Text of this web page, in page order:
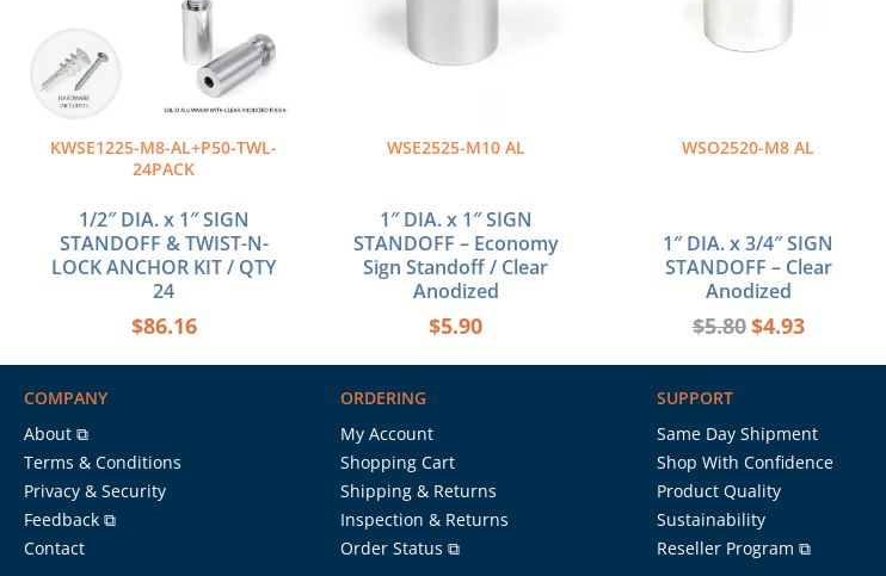
KWSE1225-M8-AL+P50-TWL-
24PACK
1/2″ DIA. x 1″ SIGN
STANDOFF & TWIST-N-
LOCK ANCHOR KIT / QTY
24
$86.16
WSE2525-M10 AL
1″ DIA. x 1″ SIGN
STANDOFF – Economy
Sign Standoff / Clear
Anodized
$5.90
WSO2520-M8 AL
1″ DIA. x 3/4″ SIGN
STANDOFF – Clear
Anodized
$5.80$4.93
COMPANY
About ⧉
Terms & Conditions
Privacy & Security
Feedback ⧉
Contact
ORDERING
My Account
Shopping Cart
Shipping & Returns
Inspection & Returns
Order Status ⧉
SUPPORT
Same Day Shipment
Shop With Confidence
Product Quality
Sustainability
Reseller Program ⧉